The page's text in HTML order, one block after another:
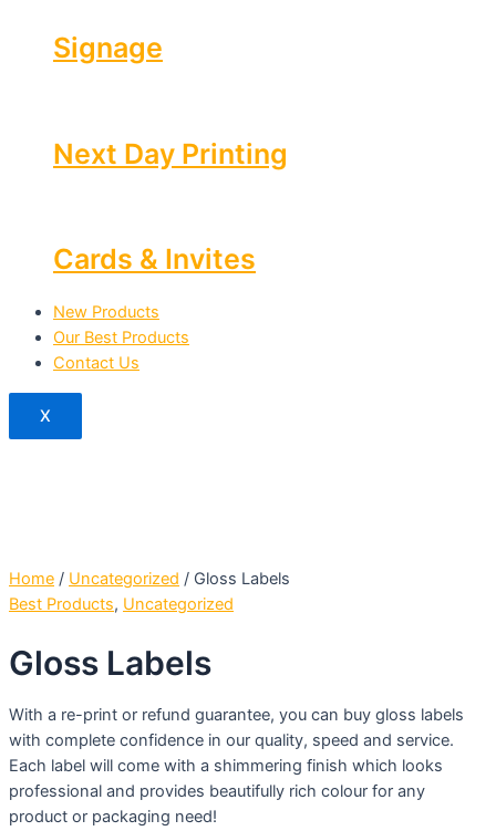
Signage
Next Day Printing
Cards & Invites
New Products
Our Best Products
Contact Us
X
Home / Uncategorized / Gloss Labels
Best Products, Uncategorized
Gloss Labels
With a re-print or refund guarantee, you can buy gloss labels
with complete confidence in our quality, speed and service.
Each label will come with a shimmering finish which looks
professional and provides beautifully rich colour for any
product or packaging need!